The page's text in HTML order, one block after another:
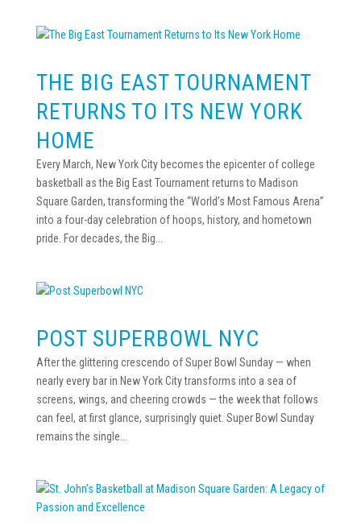
THE BIG EAST TOURNAMENT
RETURNS TO ITS NEW YORK
HOME
Every March, New York City becomes the epicenter of college
basketball as the Big East Tournament returns to Madison
Square Garden, transforming the “World’s Most Famous Arena”
into a four-day celebration of hoops, history, and hometown
pride. For decades, the Big...
POST SUPERBOWL NYC
After the glittering crescendo of Super Bowl Sunday — when
nearly every bar in New York City transforms into a sea of
screens, wings, and cheering crowds — the week that follows
can feel, at first glance, surprisingly quiet. Super Bowl Sunday
remains the single...